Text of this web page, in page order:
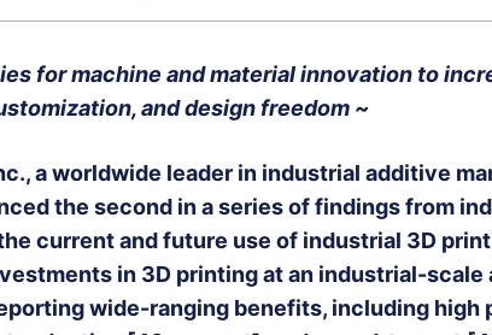
for machine and material innovation to
and design freedom ~
a worldwide leader in industrial additive
the second in a series of findings from
current and future use of industrial 3D
in 3D printing at an industrial-scale
wide-ranging benefits, including high